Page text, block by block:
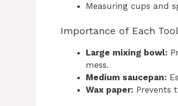
Measuring cups and
Importance of Each Tool
Large mixing bowl:
mess.
Medium saucepan:
Wax paper: Prevents